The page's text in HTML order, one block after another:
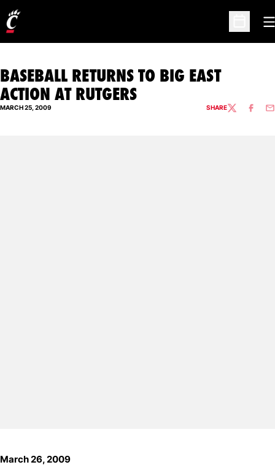
Open
BASEBALL RETURNS TO BIG EAST
ACTION AT RUTGERS
MARCH 25, 2009 SHARETWITTER
March 26, 2009